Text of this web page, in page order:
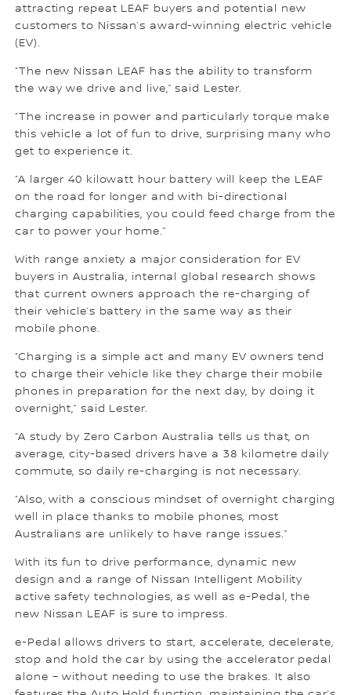
attracting repeat LEAF buyers and potential new
customers to Nissan’s award-winning electric vehicle
(EV).
“The new Nissan LEAF has the ability to transform
the way we drive and live,” said Lester.
“The increase in power and particularly torque make
this vehicle a lot of fun to drive, surprising many who
get to experience it.
“A larger 40 kilowatt hour battery will keep the LEAF
on the road for longer and with bi-directional
charging capabilities, you could feed charge from the
car to power your home.”
With range anxiety a major consideration for EV
buyers in Australia, internal global research shows
that current owners approach the re-charging of
their vehicle’s battery in the same way as their
mobile phone.
“Charging is a simple act and many EV owners tend
to charge their vehicle like they charge their mobile
phones in preparation for the next day, by doing it
overnight,” said Lester.
“A study by Zero Carbon Australia tells us that, on
average, city-based drivers have a 38 kilometre daily
commute, so daily re-charging is not necessary.
“Also, with a conscious mindset of overnight charging
well in place thanks to mobile phones, most
Australians are unlikely to have range issues.”
With its fun to drive performance, dynamic new
design and a range of Nissan Intelligent Mobility
active safety technologies, as well as e-Pedal, the
new Nissan LEAF is sure to impress.
e-Pedal allows drivers to start, accelerate, decelerate,
stop and hold the car by using the accelerator pedal
alone – without needing to use the brakes. It also